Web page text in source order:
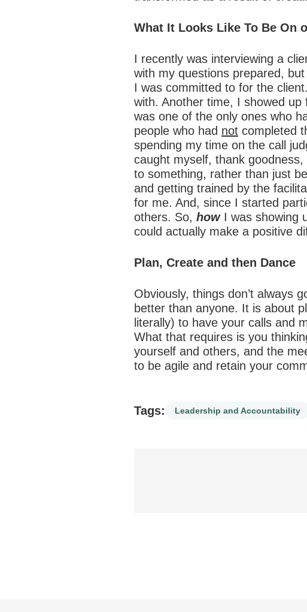
What It Looks Like To Be On
I recently was interviewing a
with my questions prepared,
I was committed to for the
with. Another time, I showed
was one of the only ones who
people who had not completed
spending my time on the call
caught myself, thank
to something, rather than just
and getting trained by the
for me. And, since I started
others. So, howI was showing
could actually make a positive
Plan, Create and then Dance
Obviously, things don’t always
better than anyone. It is about
literally) to have your calls and
What that requires is you
yourself and others, and the
to be agile and retain your
Tags: Leadership and Accountability